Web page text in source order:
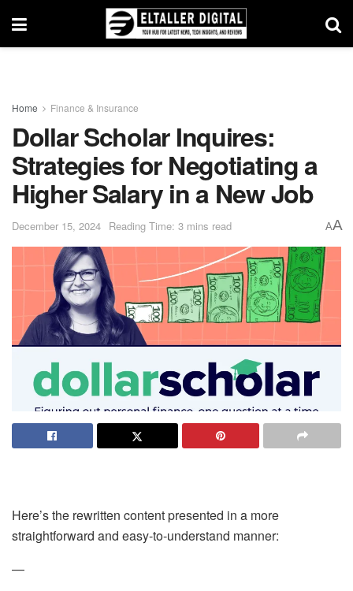
Home Finance & Insurance
Dollar Scholar Inquires:
Strategies for Negotiating a
Higher Salary in a New Job
December 15, 2024 Reading Time: 3 mins read AA
Here’s the rewritten content presented in a more
straightforward and easy-to-understand manner:
—